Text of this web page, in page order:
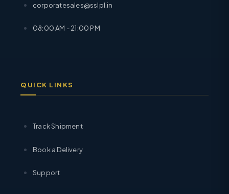
corporatesales@sslpl.in
08:00 AM - 21:00 PM
QUICK LINKS
Track Shipment
Book a Delivery
Support